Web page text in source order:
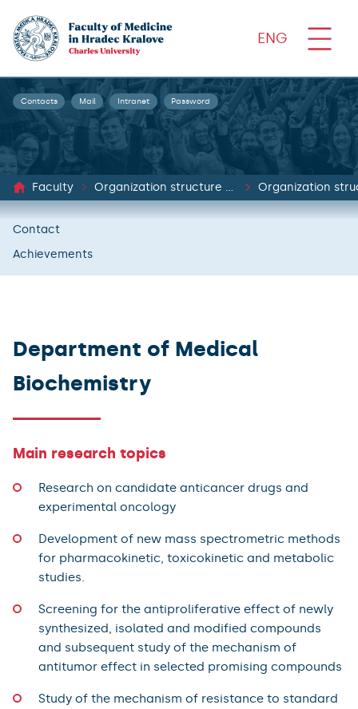
ENG
Contacts Mail Intranet Password
Faculty Organization structure and documents Organization
Contact
Achievements
Department of Medical
Biochemistry
Main research topics
Research on candidate anticancer drugs and
experimental oncology
Development of new mass spectrometric methods
for pharmacokinetic, toxicokinetic and metabolic
studies.
Screening for the antiproliferative effect of newly
synthesized, isolated and modified compounds
and subsequent study of the mechanism of
antitumor effect in selected promising compounds
Study of the mechanism of resistance to standard